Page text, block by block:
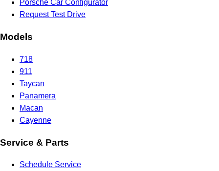
Porsche Car Configurator
Request Test Drive
Models
718
911
Taycan
Panamera
Macan
Cayenne
Service & Parts
Schedule Service